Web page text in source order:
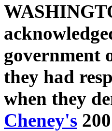
government
they had
when they
Cheney's